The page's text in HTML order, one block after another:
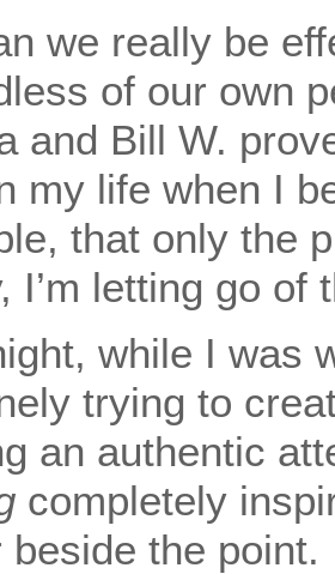
we really be
of our own
and Bill W.
my life when I
that only the
I’m letting go
while I was
trying to
an authentic
completely
beside the point.